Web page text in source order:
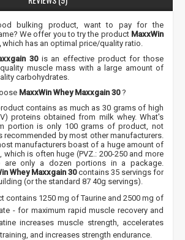
bulking product, want to pay for the
We offer you to try the product MaxxWin
which has an optimal price/quality ratio.
30is an effective product for those
muscle mass with a large amount of
carbohydrates.
MaxxWin Whey Maxxgain 30?
contains as much as 30 grams of high
proteins obtained from milk whey. What's
portion is only 100 grams of product, not
recommended by most other manufacturers.
manufacturers boast of a huge amount of
is often huge (PVZ.: 200-250 and more
are only a dozen portions in a package.
Whey Maxxgain 30contains 35 servings for
(or the standard 87 40g servings).
contains 1250 mg of Taurine and 2500 mg of
- for maximum rapid muscle recovery and
increases muscle strength, accelerates
and increases strength endurance.